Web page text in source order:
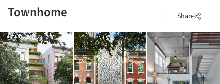
Townhome Share